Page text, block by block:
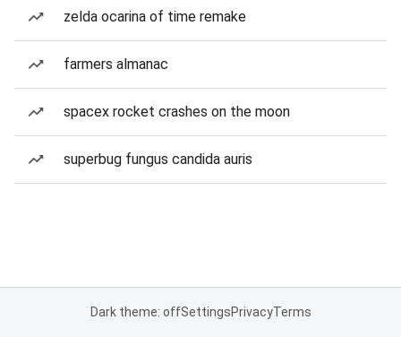
zelda ocarina of time remake
farmers almanac
spacex rocket crashes on the moon
superbug fungus candida auris
Dark theme: offSettingsPrivacyTerms